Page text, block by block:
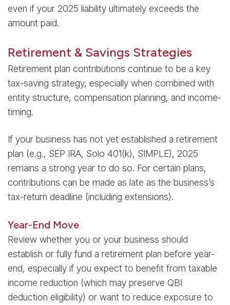
even if your 2025 liability ultimately exceeds the
amount paid.
Retirement & Savings Strategies
Retirement plan contributions continue to be a key
tax-saving strategy, especially when combined with
entity structure, compensation planning, and income-
timing.
If your business has not yet established a retirement
plan (e.g., SEP IRA, Solo 401(k), SIMPLE), 2025
remains a strong year to do so. For certain plans,
contributions can be made as late as the business’s
tax-return deadline (including extensions).
Year-End Move
Review whether you or your business should
establish or fully fund a retirement plan before year-
end, especially if you expect to benefit from taxable
income reduction (which may preserve QBI
deduction eligibility) or want to reduce exposure to